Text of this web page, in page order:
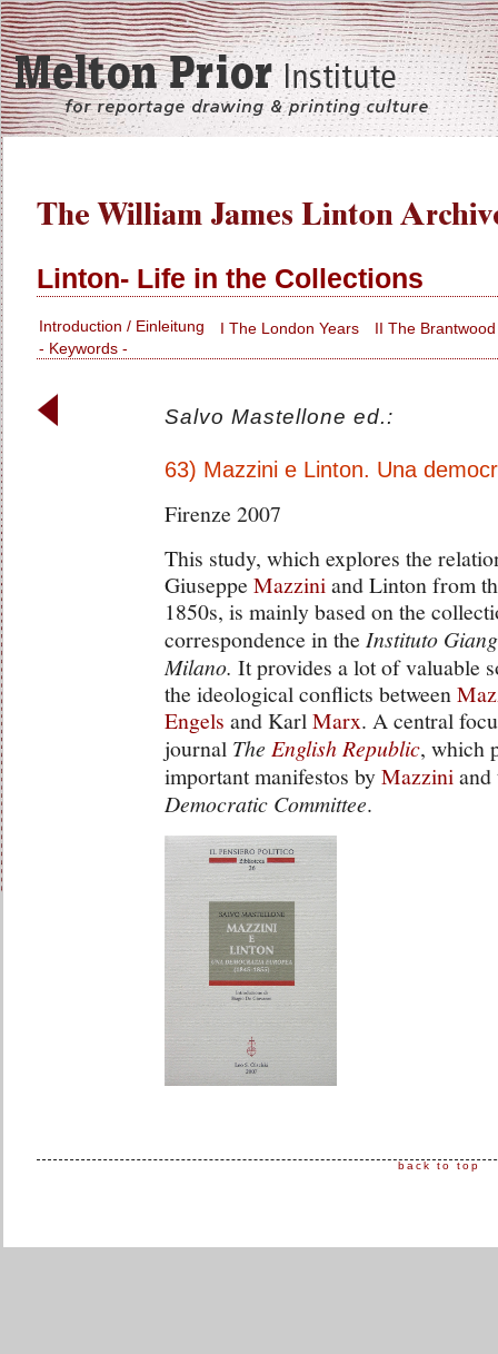
Linton- Life in the Collections
Introduction / Einleitung I The London Years
II The
- Keywords -
Salvo Mastellone ed.:
63) Mazzini e Linton. Una
Firenze 2007
This study, which explores the
Giuseppe Mazziniand Linton from
1850s, is mainly based on the
correspondence in the Instituto
Milano. It provides a lot of valuable
the ideological conflicts between
Engels and KarlMarx. A central
journal The English Republic, which
important manifestos byMazzini
Democratic Committee.
back to top